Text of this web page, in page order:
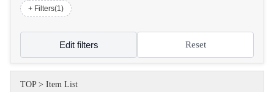
+ Filters(1)
Edit filters Reset
TOP> Item List